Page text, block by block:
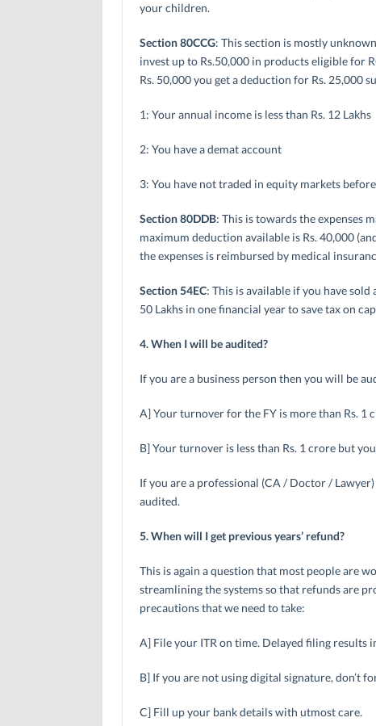
your children.
Section 80CCG: This section is mostly
invest up to Rs.50,000 in products eligible for
Rs. 50,000 you get a deduction for Rs. 25,000
1: Your annual income is less than Rs. 12 Lakhs
2: You have a demat account
3: You have not traded in equity markets before
Section 80DDB: This is towards the expenses
maximum deduction available is Rs. 40,000
the expenses is reimbursed by medical
Section 54EC: This is available if you have sold
50 Lakhs in one financial year to save tax on
4. When I will be audited?
If you are a business person then you will be
A] Your turnover for the FY is more than Rs. 1
B] Your turnover is less than Rs. 1 crore but
If you are a professional (CA / Doctor /
audited.
5. When will I get previous years’ refund?
This is again a question that most people are
streamlining the systems so that refunds are
precautions that we need to take:
A] File your ITR on time. Delayed filing results
B] If you are not using digital signature, don’t
C] Fill up your bank details with utmost care.